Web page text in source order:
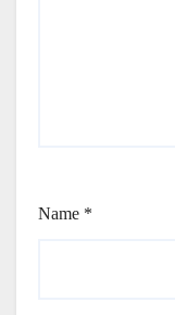
Name *